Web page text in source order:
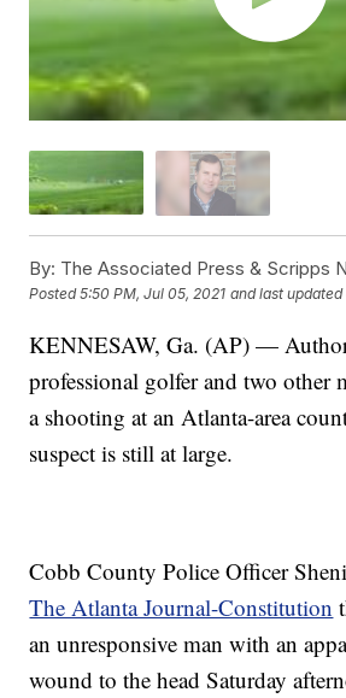
By: The Associated Press & Scripps
Posted5:50 PM, Jul 05, 2021 and last updated
KENNESAW, Ga. (AP) —
professional golfer and two other
a shooting at an Atlanta-area
suspect is still at large.
Cobb County Police Officer
The Atlanta Journal-Constitution
an unresponsive man with an
wound to the head Saturday